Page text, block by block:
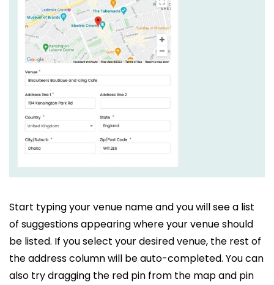
Start typing your venue name and you will see a list
of suggestions appearing where your venue should
be listed. If you select your desired venue, the rest of
the address column will be auto-completed. You can
also try dragging the red pin from the map and pin